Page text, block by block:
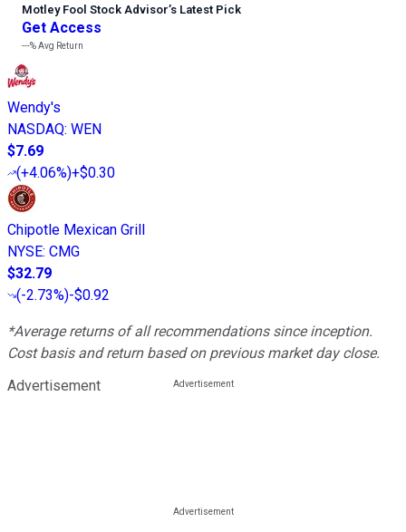
Motley Fool Stock Advisor’s Latest Pick
Get Access
---%Avg Return
Wendy's
NASDAQ: WEN
$7.69
(+4.06%)+$0.30
Chipotle Mexican Grill
NYSE: CMG
$32.79
(-2.73%)-$0.92
*Average returns of all recommendations since inception.
Cost basis and return based on previous market day close.
Advertisement